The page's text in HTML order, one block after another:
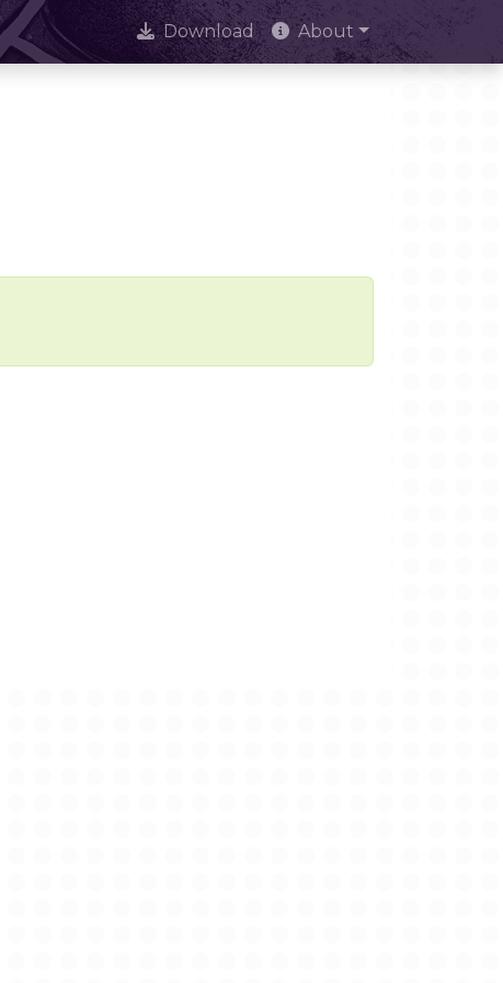
Download About